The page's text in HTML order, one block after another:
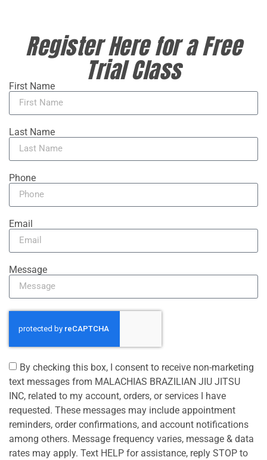
Register Here for a Free
Trial Class
First Name
Last Name
Phone
Email
Message
By checking this box, I consent to receive non-marketing
text messages from MALACHIAS BRAZILIAN JIU JITSU
INC, related to my account, orders, or services I have
requested. These messages may include appointment
reminders, order confirmations, and account notifications
among others. Message frequency varies, message & data
rates may apply. Text HELP for assistance, reply STOP to